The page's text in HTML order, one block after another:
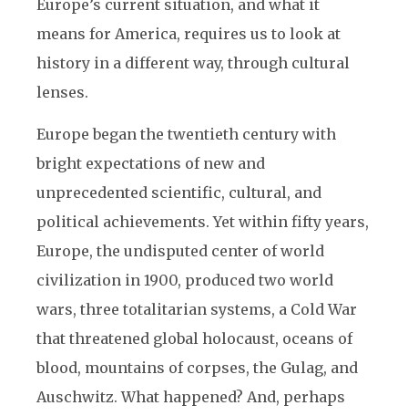
Europe’s current situation, and what it
means for America, requires us to look at
history in a different way, through cultural
lenses.
Europe began the twentieth century with
bright expectations of new and
unprecedented scientific, cultural, and
political achievements. Yet within fifty years,
Europe, the undisputed center of world
civilization in 1900, produced two world
wars, three totalitarian systems, a Cold War
that threatened global holocaust, oceans of
blood, mountains of corpses, the Gulag, and
Auschwitz. What happened? And, perhaps